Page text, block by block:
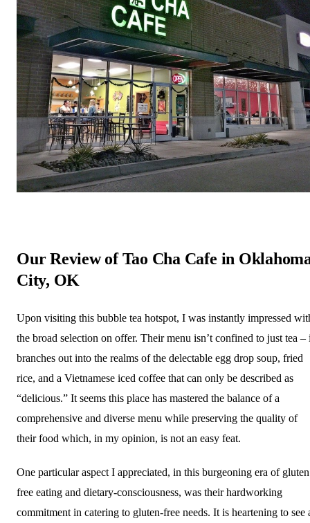
Our Review of Tao Cha Cafe in
City, OK
Upon visiting this bubble tea hotspot, I was instantly impressed
the broad selection on offer. Their menu isn’t confined to just tea –
branches out into the realms of the delectable egg drop soup, fried
rice, and a Vietnamese iced coffee that can only be described as
“delicious.” It seems this place has mastered the balance of a
comprehensive and diverse menu while preserving the quality of
their food which, in my opinion, is not an easy feat.
One particular aspect I appreciated, in this burgeoning era of gluten
free eating and dietary-consciousness, was their hardworking
commitment in catering to gluten-free needs. It is heartening to see